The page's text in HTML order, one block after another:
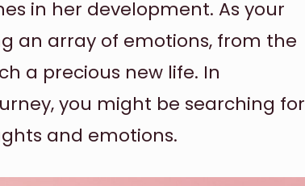
in her development. As your
an array of emotions, from the
a precious new life. In
you might be searching for
and emotions.